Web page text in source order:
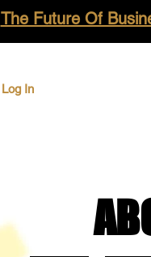
The Future Of
Log In